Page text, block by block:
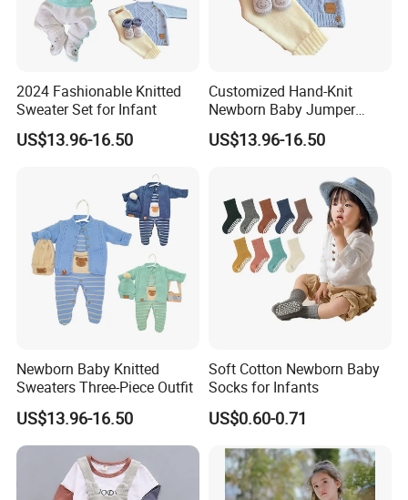
A: 7-14 days
2.Q:What is your MOQ?
3.Q:What is your delievery time?
A: 70 days.
A: Via Xiamen port.
5.Q:What is your payment terms?
2024 Fashionable Knitted
Sweater Set for Infant
US$13.96-16.50
Customized Hand-Knit
Newborn Baby Jumper
Sweater
US$13.96-16.50
Newborn Baby Knitted
Sweaters Three-Piece Outfit
US$13.96-16.50
Soft Cotton Newborn Baby
Socks for Infants
US$0.60-0.71